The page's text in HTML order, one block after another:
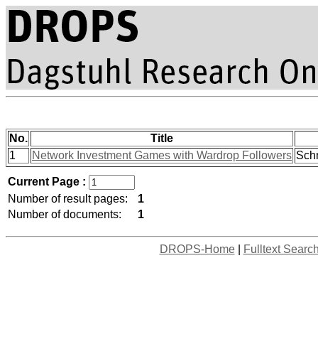
No.
Title
1
Network Investment Games with Wardrop Followers
Current Page :
Number of result pages:
1
Number of documents:
1
DROPS-Home| Fulltext